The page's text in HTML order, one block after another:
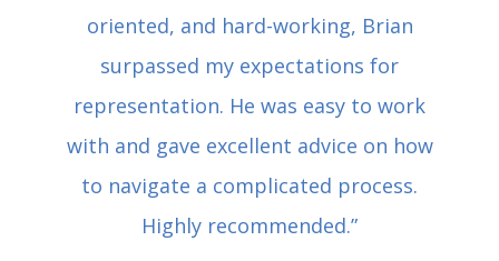
oriented, and hard-working, Brian
surpassed my expectations for
representation. He was easy to work
with and gave excellent advice on how
to navigate a complicated process.
Highly recommended.”